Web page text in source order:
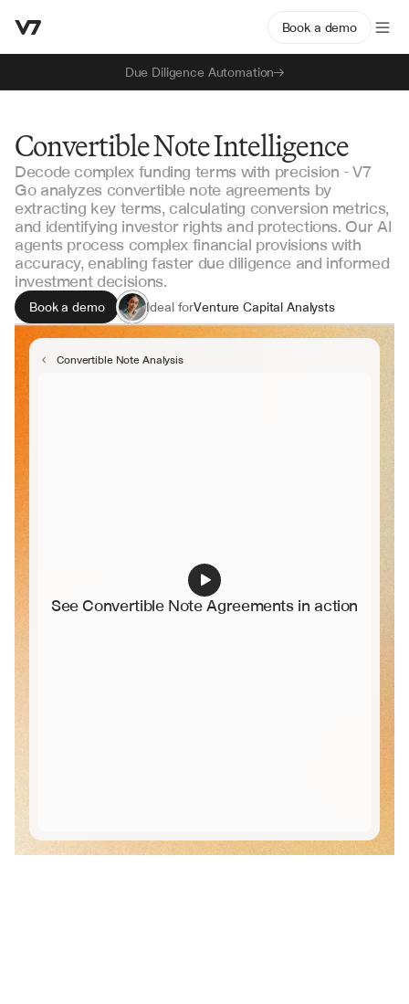
Due Diligence Automation
Book a demo
Convertible Note Intelligence
Decode complex funding terms with precision - V7
Go analyzes convertible note agreements by
extracting key terms, calculating conversion metrics,
and identifying investor rights and protections. Our AI
agents process complex financial provisions with
accuracy, enabling faster due diligence and informed
investment decisions.
Book a demo Ideal forVenture Capital Analysts
Investment Bankers
Corporate Development Teams
Convertible Note Analysis
See Convertible Note Agreements in action